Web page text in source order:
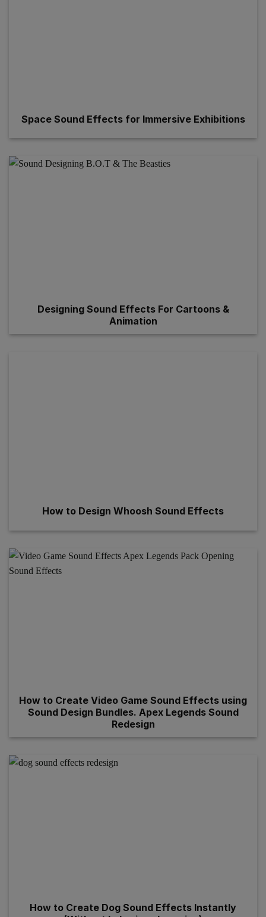
Space Sound Effects for Immersive Exhibitions
Designing Sound Effects For Cartoons &
Animation
How to Design Whoosh Sound Effects
How to Create Video Game Sound Effects using
Sound Design Bundles. Apex Legends Sound
Redesign
How to Create Dog Sound Effects Instantly